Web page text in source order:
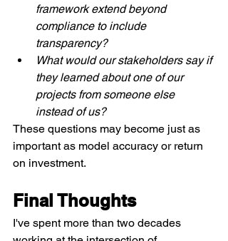
framework extend beyond
compliance to include
transparency?
What would our stakeholders say if
they learned about one of our
projects from someone else
instead of us?
These questions may become just as
important as model accuracy or return
on investment.
Final Thoughts
I've spent more than two decades